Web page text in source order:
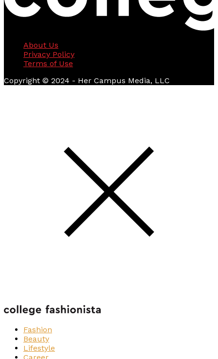
About Us
Privacy Policy
Terms of Use
Copyright © 2024 - Her Campus Media, LLC
Fashion
Beauty
Lifestyle
Career